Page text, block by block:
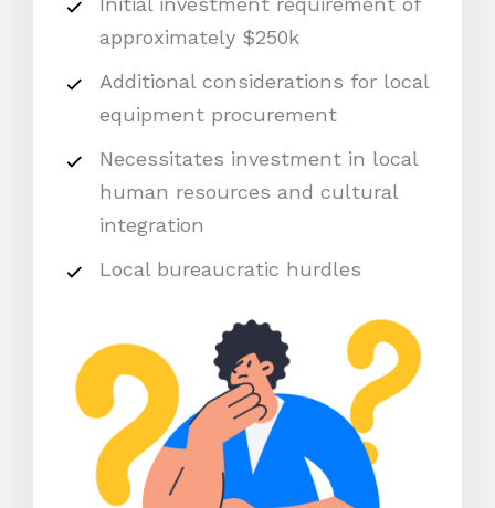
approximately $250k
Additional considerations for local
equipment procurement
Necessitates investment in local
human resources and cultural
integration
Local bureaucratic hurdles